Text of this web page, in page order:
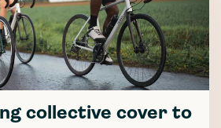
collective cover to